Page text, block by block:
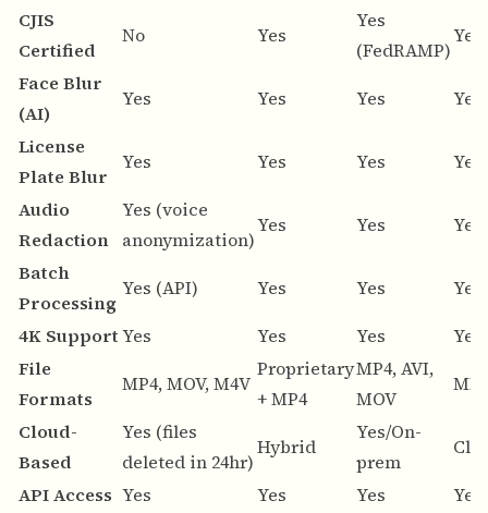
CJIS
Certified
No Yes
Yes
(FedRAMP)
Yes
Face Blur
(AI)
Yes Yes Yes
Yes
License
Plate Blur
Yes Yes Yes
Yes
Audio
Redaction
Yes (voice
anonymization)
Yes Yes
Yes
Batch
Processing
Yes (API) Yes Yes
Yes
4K SupportYes Yes Yes
Yes
File
Formats
MP4, MOV, M4V
Proprietary
+ MP4
MP4, AVI,
MOV
Cloud-
Based
Yes (files
deleted in 24hr)
Hybrid
Yes/On-
prem
API Access Yes Yes Yes
Yes